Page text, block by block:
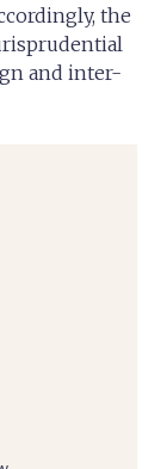
the
and inter-